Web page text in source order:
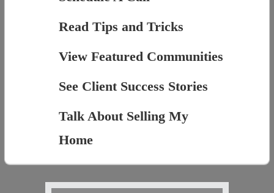
Read Tips and Tricks
View Featured Communities
See Client Success Stories
Talk About Selling My
Home